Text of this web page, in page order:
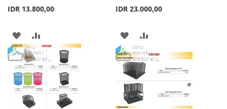
IDR 13.800,00
ADD
TO
WISH
LIST
TO
COMPARE
IDR 23.000,00
ADD
TO
WISH
LIST
TO
COMPARE